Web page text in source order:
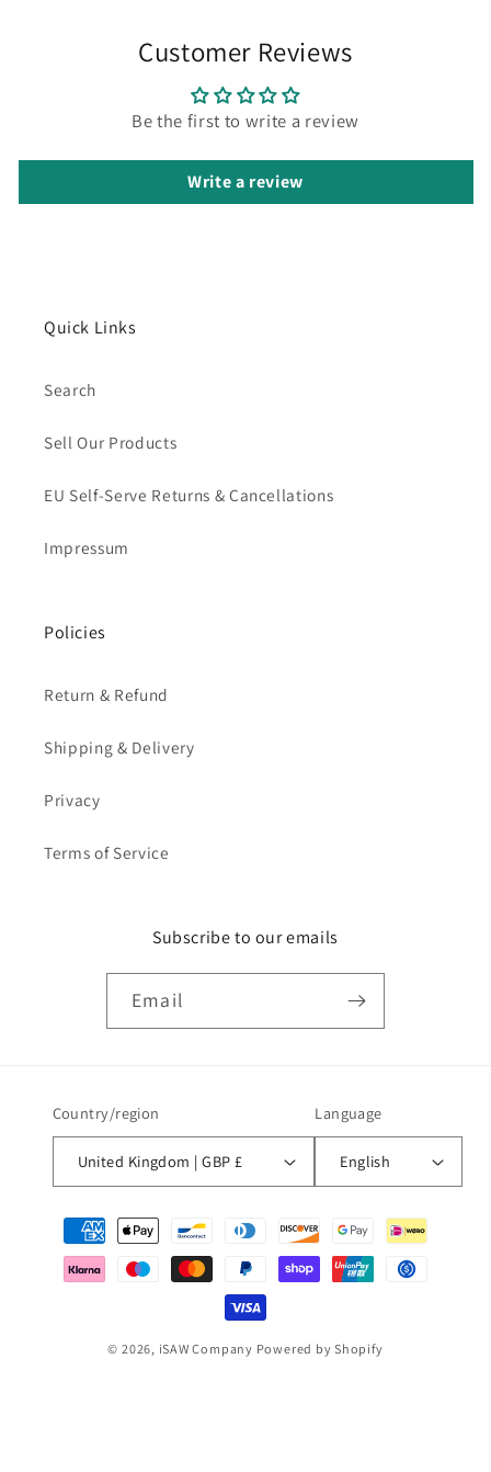
Customer Reviews
Be the first to write a review
Write a review
Quick Links
Search
Sell Our Products
EU Self-Serve Returns & Cancellations
Impressum
Policies
Return & Refund
Shipping & Delivery
Privacy
Terms of Service
Subscribe to our emails
Email
Country/region
United Kingdom | GBP £
Language
English
Payment
methods
© 2026, iSAW Company Powered by Shopify